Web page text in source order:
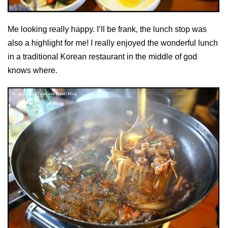
Me looking really happy. I’ll be frank, the lunch stop was
also a highlight for me! I really enjoyed the wonderful lunch
in a traditional Korean restaurant in the middle of god
knows where.